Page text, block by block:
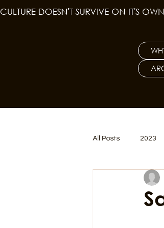
CULTURE DOESN'T SURVIVE ON IT'S
All Posts 2023
Women's Issues